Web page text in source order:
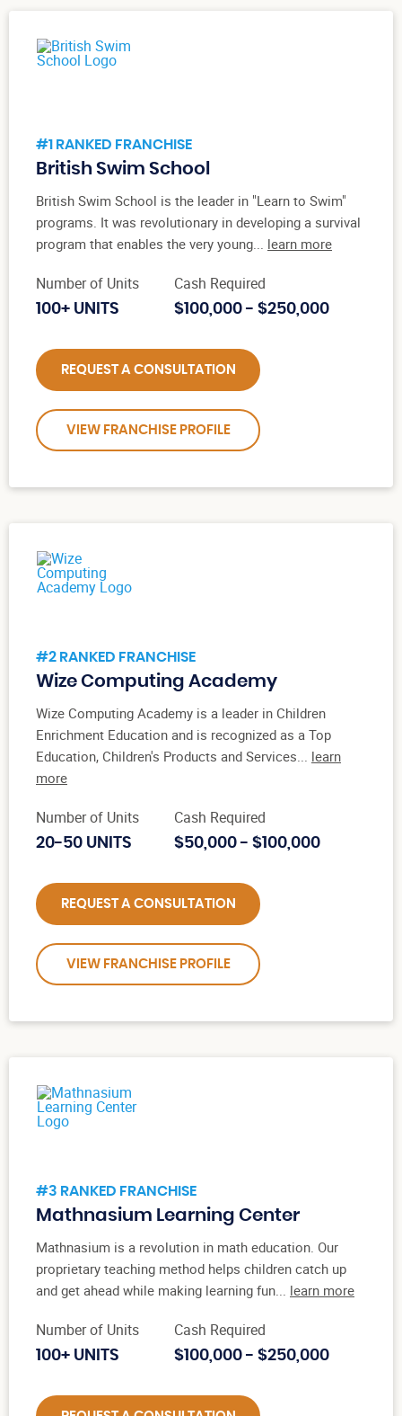
#1 RANKED FRANCHISE
British Swim School
British Swim School is the leader in "Learn to Swim"
programs. It was revolutionary in developing a survival
program that enables the very young... learn more
Number of Units
100+ UNITS
Cash Required
$100,000 - $250,000
REQUEST A CONSULTATION
VIEW FRANCHISE PROFILE
#2 RANKED FRANCHISE
Wize Computing Academy
Wize Computing Academy is a leader in Children
Enrichment Education and is recognized as a Top
Education, Children's Products and Services... learn
more
Number of Units
20-50 UNITS
Cash Required
$50,000 - $100,000
REQUEST A CONSULTATION
VIEW FRANCHISE PROFILE
#3 RANKED FRANCHISE
Mathnasium Learning Center
Mathnasium is a revolution in math education. Our
proprietary teaching method helps children catch up
and get ahead while making learning fun... learn more
Number of Units
100+ UNITS
Cash Required
$100,000 - $250,000